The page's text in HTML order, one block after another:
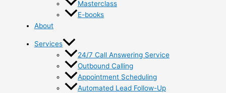
Masterclass
E-books
About
Services
24/7 Call Answering Service
Outbound Calling
Appointment Scheduling
Automated Lead Follow-Up